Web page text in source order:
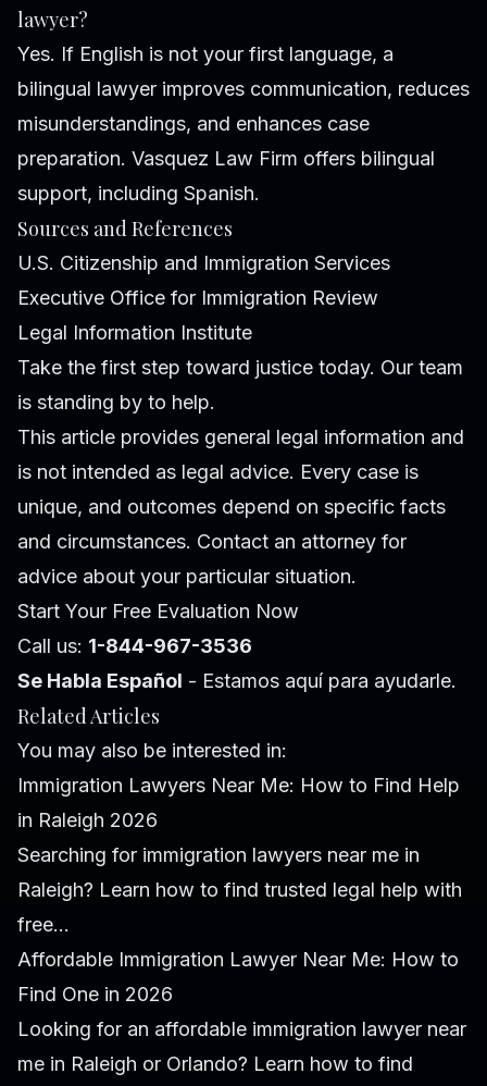
lawyer?
Yes. If English is not your first language, a
bilingual lawyer improves communication, reduces
misunderstandings, and enhances case
preparation. Vasquez Law Firm offers bilingual
support, including Spanish.
Sources and References
U.S. Citizenship and Immigration Services
Executive Office for Immigration Review
Legal Information Institute
Take the first step toward justice today. Our team
is standing by to help.
This article provides general legal information and
is not intended as legal advice. Every case is
unique, and outcomes depend on specific facts
and circumstances. Contact an attorney for
advice about your particular situation.
Start Your Free Evaluation Now
Call us: 1-844-967-3536
Se Habla Español - Estamos aquí para ayudarle.
Related Articles
You may also be interested in:
Immigration Lawyers Near Me: How to Find Help
in Raleigh 2026
Searching for immigration lawyers near me in
Raleigh? Learn how to find trusted legal help with
free...
Affordable Immigration Lawyer Near Me: How to
Find One in 2026
Looking for an affordable immigration lawyer near
me in Raleigh or Orlando? Learn how to find